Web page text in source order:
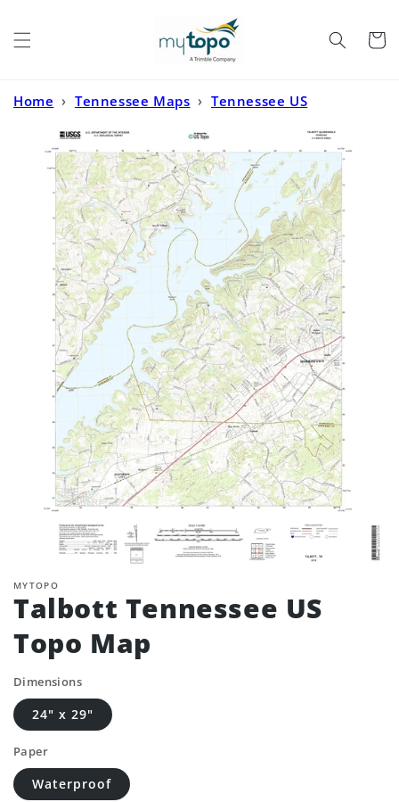
Cart
Home › Tennessee Maps › Tennessee US
MYTOPO
Talbott Tennessee US
Topo Map
Dimensions
24" x 29"
Paper
Waterproof